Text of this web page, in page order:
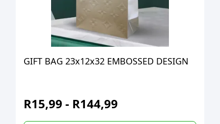
GIFT BAG 23x12x32 EMBOSSED DESIGN
R15,99 - R144,99